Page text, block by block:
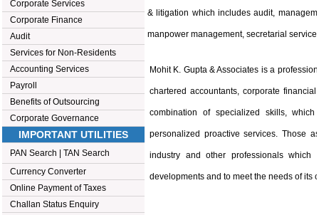
Corporate Services
Corporate Finance
Audit
Services for Non-Residents
Accounting Services
Payroll
Benefits of Outsourcing
Corporate Governance
IMPORTANT UTILITIES
PAN Search
TAN Search
Currency Converter
Online Payment of Taxes
Challan Status Enquiry
& litigation which includes audit,
manpower management, secretarial
Mohit K. Gupta & Associates is a
chartered accountants, corporate
combination of specialized skills,
personalized proactive services. Those
industry and other professionals
developments and to meet the needs of its